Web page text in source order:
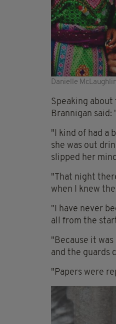
Danielle
Speaking about
Brannigan said:
"I kind of had a
she was out
slipped her
"That night
when I knew
"I have never
all from the
"Because it
and the guards
"Papers were